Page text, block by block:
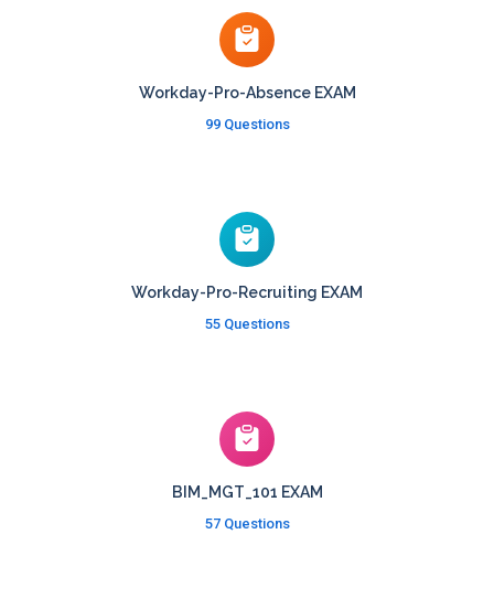
Workday-Pro-Absence EXAM
99 Questions
Workday-Pro-Recruiting EXAM
55 Questions
BIM_MGT_101 EXAM
57 Questions